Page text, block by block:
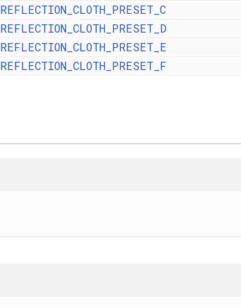
REFLECTION_CLOTH_PRESET_C
REFLECTION_CLOTH_PRESET_D
REFLECTION_CLOTH_PRESET_E
REFLECTION_CLOTH_PRESET_F